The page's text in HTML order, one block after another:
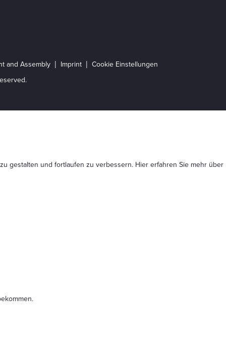
and Assembly Imprint
Cookie Einstellungen
gestalten und fortlaufen zu verbessern. Hier erfahren Sie mehr über